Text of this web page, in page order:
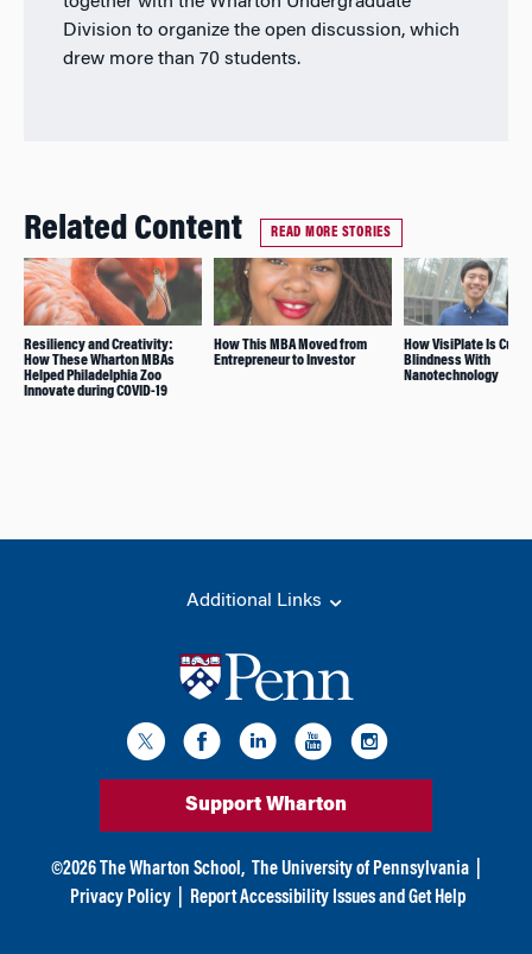
Division to organize the open discussion, which
drew more than 70 students.
Related Content READ MORE STORIES
Resiliency and Creativity:
How These Wharton MBAs
Helped Philadelphia Zoo
Innovate during COVID-19
How This MBA Moved from
Entrepreneur to Investor
How VisiPlate Is
Blindness With
Nanotechnology
Additional Links
Support Wharton
©2026 The Wharton School, The University of Pennsylvania
Privacy Policy
Report Accessibility Issues and Get Help